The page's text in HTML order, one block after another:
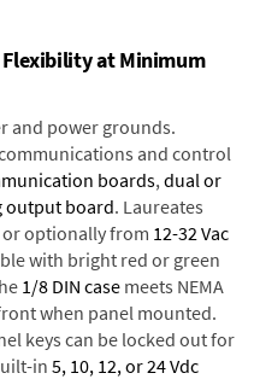
at Minimum
and power grounds.
and control
boards,dual or
output board. Laureates
or optionally from 12-32 Vac
with bright red or green
1/8 DIN case meets NEMA
when panel mounted.
keys can be locked out for
in 5, 10, 12, or 24 Vdc